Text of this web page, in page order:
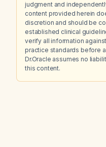
judgment and
content provided herein
discretion and should be
established clinical
verify all information
practice standards before
Dr.Oracle assumes no
this content.